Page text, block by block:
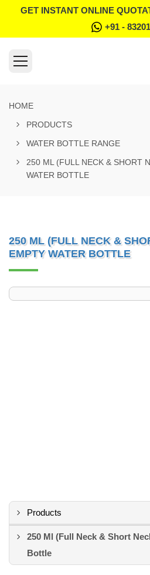
GET INSTANT ONLINE
+91 -
HOME
PRODUCTS
WATER BOTTLE RANGE
250 ML (FULL NECK & SHORT
WATER BOTTLE
250 ML (FULL NECK &
EMPTY WATER BOTTLE
Products
250 Ml (Full Neck & Short
Bottle